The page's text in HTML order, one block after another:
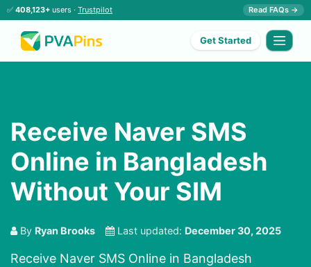
✅ 408,123+ users · Trustpilot Read FAQs →
Get Started
Receive Naver SMS
Online in Bangladesh
Without Your SIM
By Ryan Brooks Last updated: December 30, 2025
Receive Naver SMS Online in Bangladesh